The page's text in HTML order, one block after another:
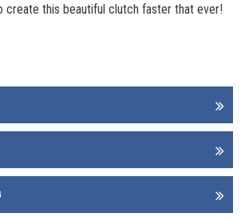
create this beautiful clutch faster that ever!